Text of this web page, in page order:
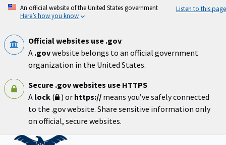
Skip
An official website of the United States government
Here’s how you know
Listen to this page
Official websites use .gov
A .govwebsite belongs to an official government
organization in the United States.
Secure .gov websites use HTTPS
A lock ( ) or https:// means you’ve safely connected
to the .gov website. Share sensitive information only
on official, secure websites.
Home